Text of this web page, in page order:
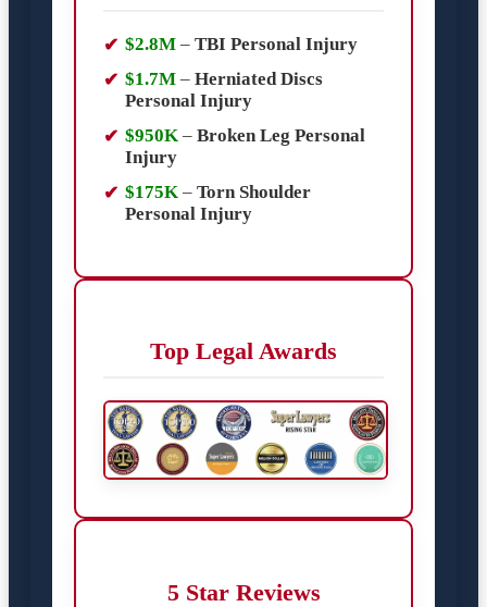
$2.8M – TBI Personal Injury
$1.7M – Herniated Discs
Personal Injury
$950K – Broken Leg Personal
Injury
$175K – Torn Shoulder
Personal Injury
Top Legal Awards
5 Star Reviews